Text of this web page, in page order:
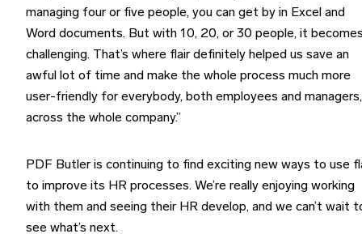
managing four or five people, you can get by in Excel and
Word documents. But with 10, 20, or 30 people, it
challenging. That’s where flair definitely helped us save an
awful lot of time and make the whole process much more
user-friendly for everybody, both employees and managers,
across the whole company.”
PDF Butler is continuing to find exciting new ways to use
to improve its HR processes. We’re really enjoying working
with them and seeing their HR develop, and we can’t wait
see what’s next.